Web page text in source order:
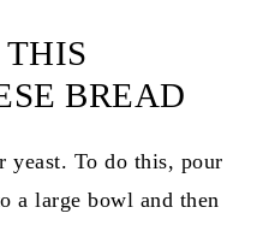
BREAD
yeast. To do this, pour
a large bowl and then